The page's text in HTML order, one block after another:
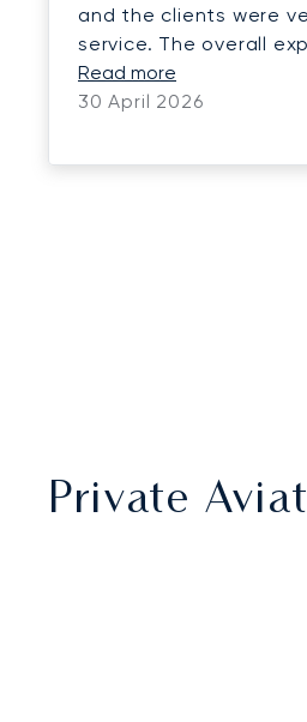
and the clients were
service. The overall
perfect. We look
cooperation and doing
Read more
30 April 2026
Private